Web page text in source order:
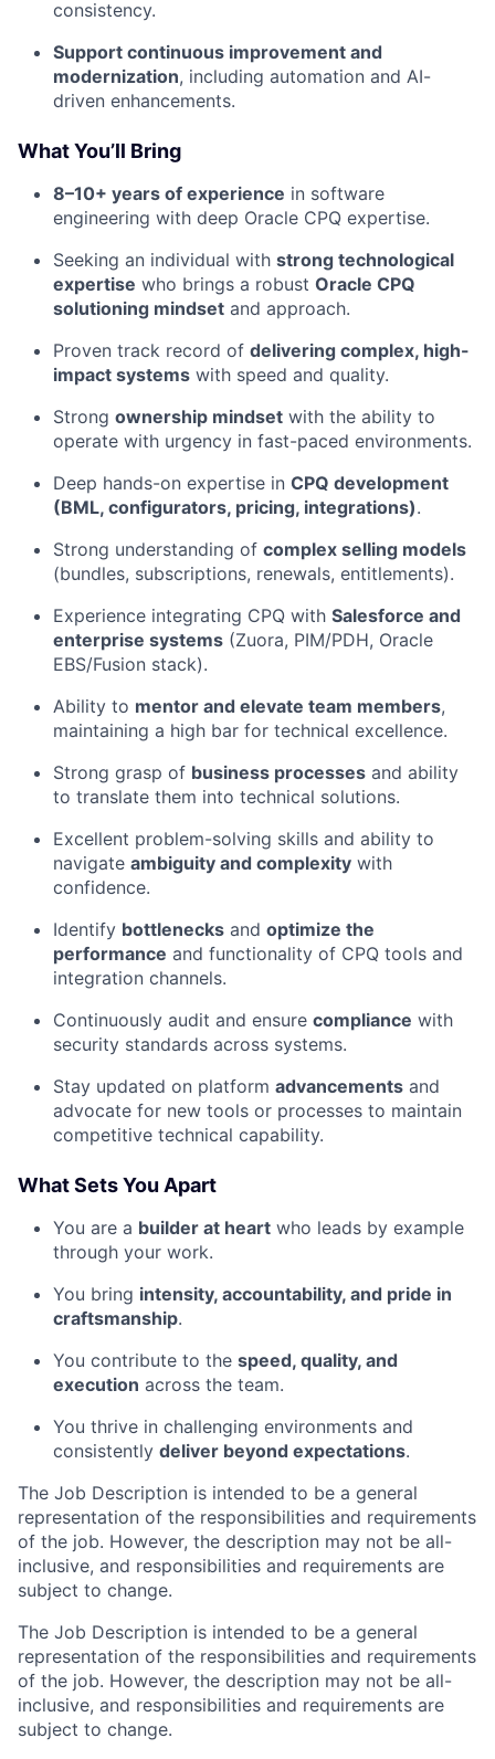
consistency.
Support continuous improvement and
modernization, including automation and AI-
driven enhancements.
What You’ll Bring
8–10+ years of experience in software
engineering with deep Oracle CPQ expertise.
Seeking an individual with strong technological
expertise who brings a robust Oracle CPQ
solutioning mindset and approach.
Proven track record of delivering complex, high-
impact systems with speed and quality.
Strong ownership mindset with the ability to
operate with urgency in fast-paced environments.
Deep hands-on expertise in CPQ development
(BML, configurators, pricing, integrations).
Strong understanding of complex selling models
(bundles, subscriptions, renewals, entitlements).
Experience integrating CPQ with Salesforce and
enterprise systems (Zuora, PIM/PDH, Oracle
EBS/Fusion stack).
Ability to mentor and elevate team members,
maintaining a high bar for technical excellence.
Strong grasp of business processes and ability
to translate them into technical solutions.
Excellent problem-solving skills and ability to
navigate ambiguity and complexity with
confidence.
Identify bottlenecks and optimize the
performance and functionality of CPQ tools and
integration channels.
Continuously audit and ensure compliance with
security standards across systems.
Stay updated on platform advancements and
advocate for new tools or processes to maintain
competitive technical capability.
What Sets You Apart
You are a builder at heart who leads by example
through your work.
You bring intensity, accountability, and pride in
craftsmanship.
You contribute to the speed, quality, and
execution across the team.
You thrive in challenging environments and
consistently deliver beyond expectations.
The Job Description is intended to be a general
representation of the responsibilities and requirements
of the job. However, the description may not be all-
inclusive, and responsibilities and requirements are
subject to change.
The Job Description is intended to be a general
representation of the responsibilities and requirements
of the job. However, the description may not be all-
inclusive, and responsibilities and requirements are
subject to change.